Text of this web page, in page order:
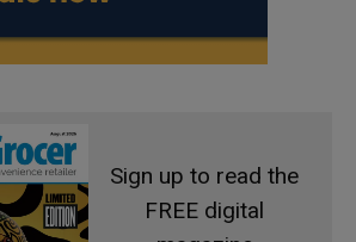
Sign up to read the
FREE digital